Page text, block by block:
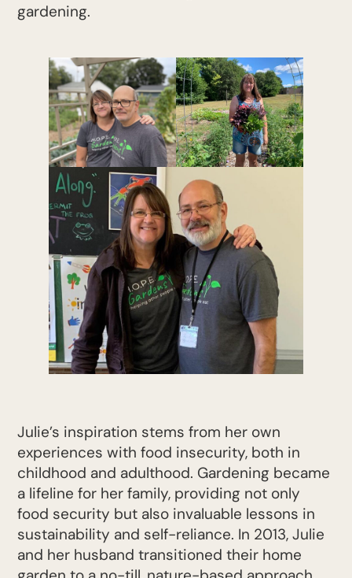
gardening.
Julie’s inspiration stems from her own
experiences with food insecurity, both in
childhood and adulthood. Gardening became
a lifeline for her family, providing not only
food security but also invaluable lessons in
sustainability and self-reliance. In 2013, Julie
and her husband transitioned their home